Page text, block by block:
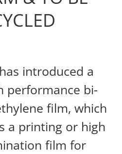
introduced a
performance bi-
film, which
a printing or high
film for